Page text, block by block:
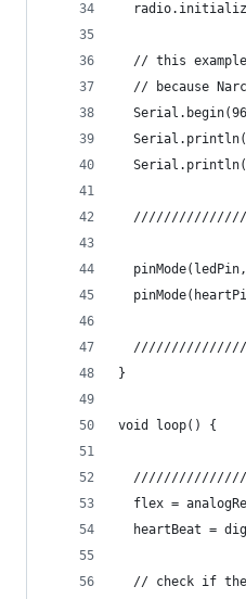
// this
// because
}
void loop() {
flex =
heartBeat =
// check if